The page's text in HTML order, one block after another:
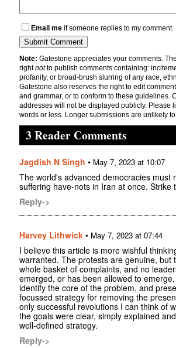
Email me if someone replies to my comment
Note: Gatestone appreciates your comments.
rightnotto publish comments containing:
profanity, or broad-brush slurring of any race,
Gatestone also reserves the right to edit
and grammar, or to conform to these guidelines.
addresses will not be displayed publicly. Please
words or less. Longer submissions are unlikely
3 Reader Comments
Jagdish N Singh • May 7, 2023 at 10:07
The world's advanced democracies must
suffering have-nots in Iran at once. Strike
Reply->
Harvey Lithwick • May 7, 2023 at 07:44
I believe this article is more wishful
warranted. The protests are genuine, but
whole basket of complaints, and no
emerged, or has been allowed to
identify the core of the problem, and
focussed strategy for removing the
only successful revolutions I can think of
the goals were clear, simply explained
well-defined strategy.
Reply->